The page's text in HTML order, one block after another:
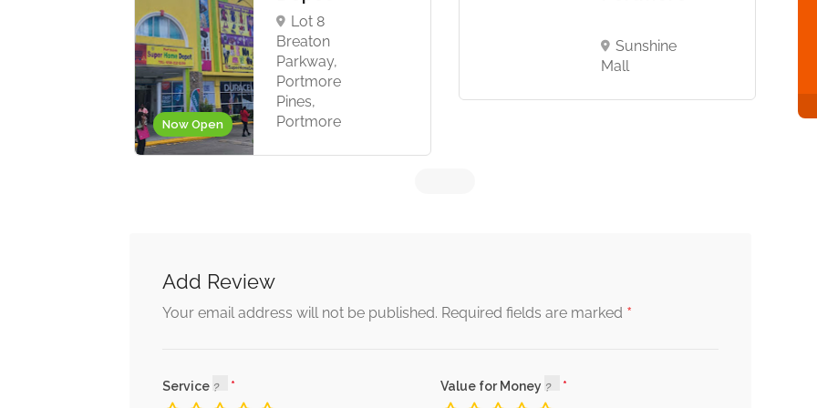
Now Open
Lot 8
Breaton
Parkway,
Portmore
Pines,
Portmore
Sunshine
Mall
Add Review
Your email address will not be published. Required fields are marked *
Service Value for Money